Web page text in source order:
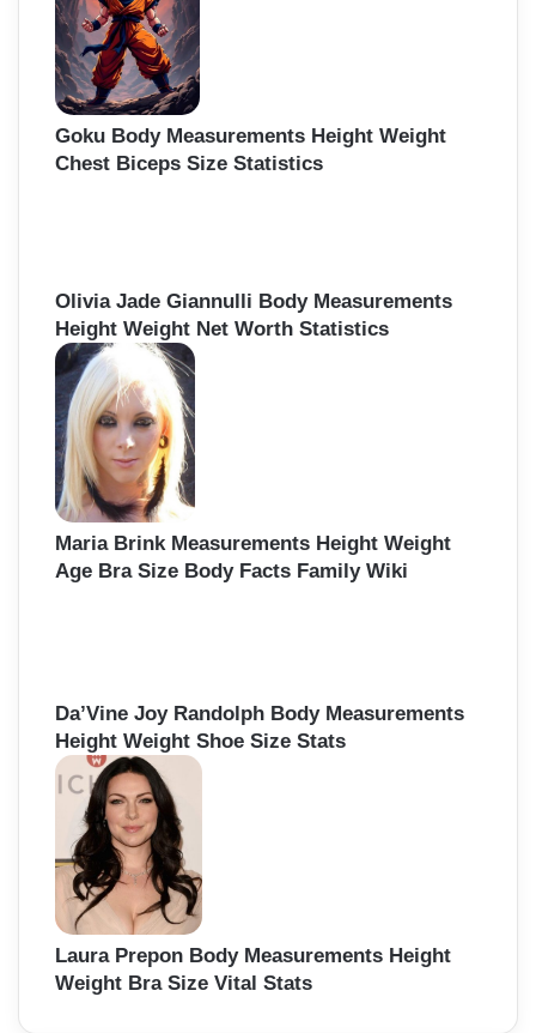
Goku Body Measurements Height Weight
Chest Biceps Size Statistics
Olivia Jade Giannulli Body Measurements
Height Weight Net Worth Statistics
Maria Brink Measurements Height Weight
Age Bra Size Body Facts Family Wiki
Da’Vine Joy Randolph Body Measurements
Height Weight Shoe Size Stats
Laura Prepon Body Measurements Height
Weight Bra Size Vital Stats